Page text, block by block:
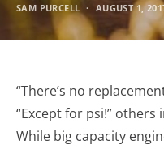
SAM PURCELL AUGUST 1,
“There’s no
“Except for psi!” others
While big capacity